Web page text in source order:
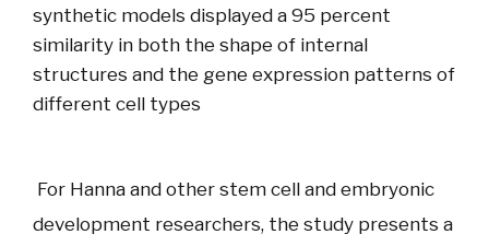
synthetic models displayed a 95 percent
similarity in both the shape of internal
structures and the gene expression patterns of
different cell types
For Hanna and other stem cell and embryonic
development researchers, the study presents a